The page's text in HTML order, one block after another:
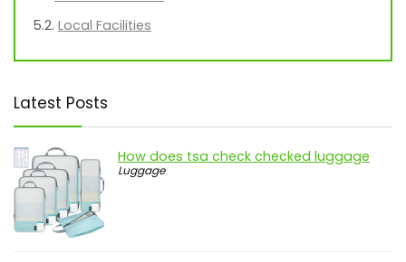
Local Facilities
Latest Posts
How does tsa check checked luggage
Luggage